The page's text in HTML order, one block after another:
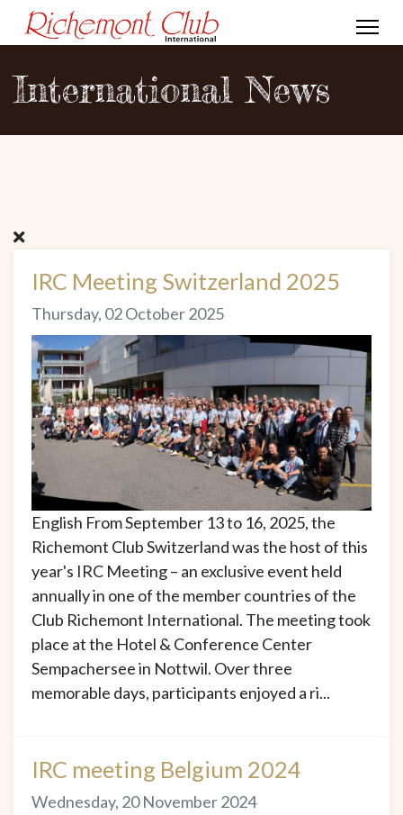
International News
IRC Meeting Switzerland 2025
Thursday, 02 October 2025
English From September 13 to 16, 2025, the
Richemont Club Switzerland was the host of this
year's IRC Meeting – an exclusive event held
annually in one of the member countries of the
Club Richemont International. The meeting took
place at the Hotel & Conference Center
Sempachersee in Nottwil. Over three
memorable days, participants enjoyed a ri...
IRC meeting Belgium 2024
Wednesday, 20 November 2024